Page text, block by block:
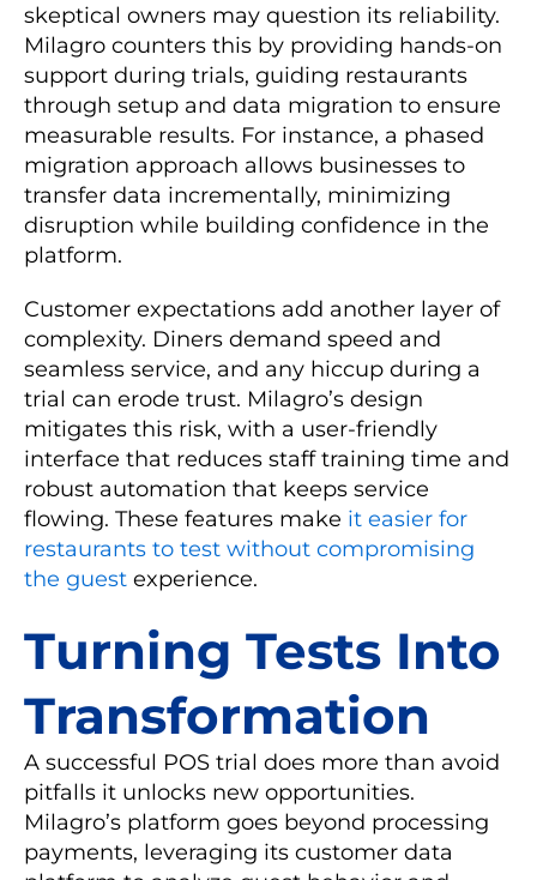
skeptical owners may question its reliability.
Milagro counters this by providing hands-on
support during trials, guiding restaurants
through setup and data migration to ensure
measurable results. For instance, a phased
migration approach allows businesses to
transfer data incrementally, minimizing
disruption while building confidence in the
platform.
Customer expectations add another layer of
complexity. Diners demand speed and
seamless service, and any hiccup during a
trial can erode trust. Milagro’s design
mitigates this risk, with a user-friendly
interface that reduces staff training time and
robust automation that keeps service
flowing. These features make it easier for
restaurants to test without compromising
the guest experience.
Turning Tests Into
Transformation
A successful POS trial does more than avoid
pitfalls it unlocks new opportunities.
Milagro’s platform goes beyond processing
payments, leveraging its customer data